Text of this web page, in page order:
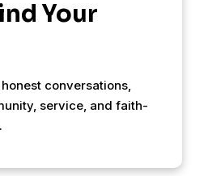
Your
conversations,
service, and faith-